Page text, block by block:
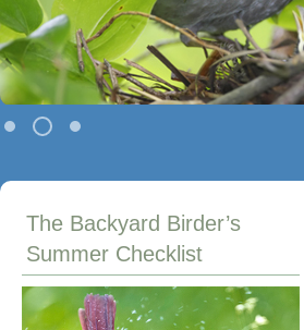
The Backyard Birder’s
Summer Checklist